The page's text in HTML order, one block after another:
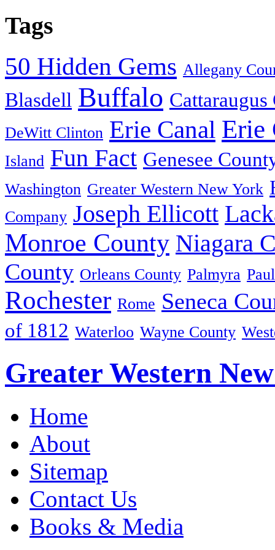
Tags
50 Hidden Gems Allegany
Blasdell Buffalo
DeWitt Clinton Erie Canal Erie
Island Fun Fact Genesee
Washington Greater Western New York
Company Joseph Ellicott
Monroe County Niagara
County Orleans County Palmyra
Rochester Rome Seneca
of 1812 Waterloo Wayne County
Greater Western
Home
About
Sitemap
Contact Us
Books & Media